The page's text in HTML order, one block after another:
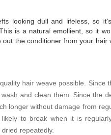
looking dull and lifeless, so
is a natural emollient, so it
the conditioner from your
hair weave possible. Since
and clean them. Since the
longer without damage from
to break when it is
repeatedly.